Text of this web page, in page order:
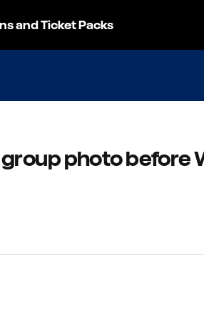
and Ticket Packs
photo before